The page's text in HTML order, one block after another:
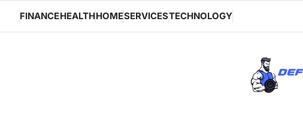
content
FINANCEHEALTHHOMESERVICESTECHNOLOGY